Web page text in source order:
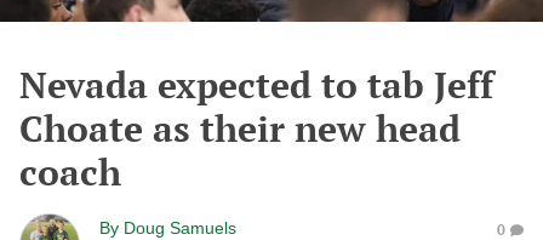
Nevada expected to tab Jeff
Choate as their new head
coach
By Doug Samuels 0